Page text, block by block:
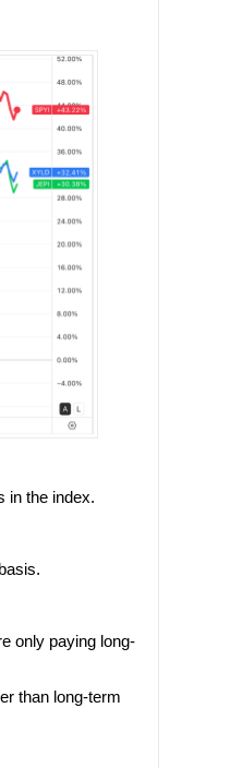
in the index.
only paying long-
than long-term